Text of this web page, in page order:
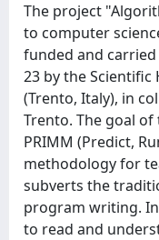
The project
to computer
funded and
23 by the Scientific
(Trento, Italy), in
Trento. The goal
PRIMM (Predict,
methodology for
subverts the
program writing.
to read and